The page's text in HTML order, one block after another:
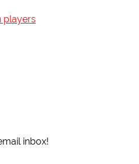
players
inbox!